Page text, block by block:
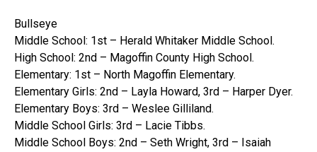
Bullseye
Middle School: 1st – Herald Whitaker Middle School.
High School: 2nd – Magoffin County High School.
Elementary: 1st – North Magoffin Elementary.
Elementary Girls: 2nd – Layla Howard, 3rd – Harper Dyer.
Elementary Boys: 3rd – Weslee Gilliland.
Middle School Girls: 3rd – Lacie Tibbs.
Middle School Boys: 2nd – Seth Wright, 3rd – Isaiah